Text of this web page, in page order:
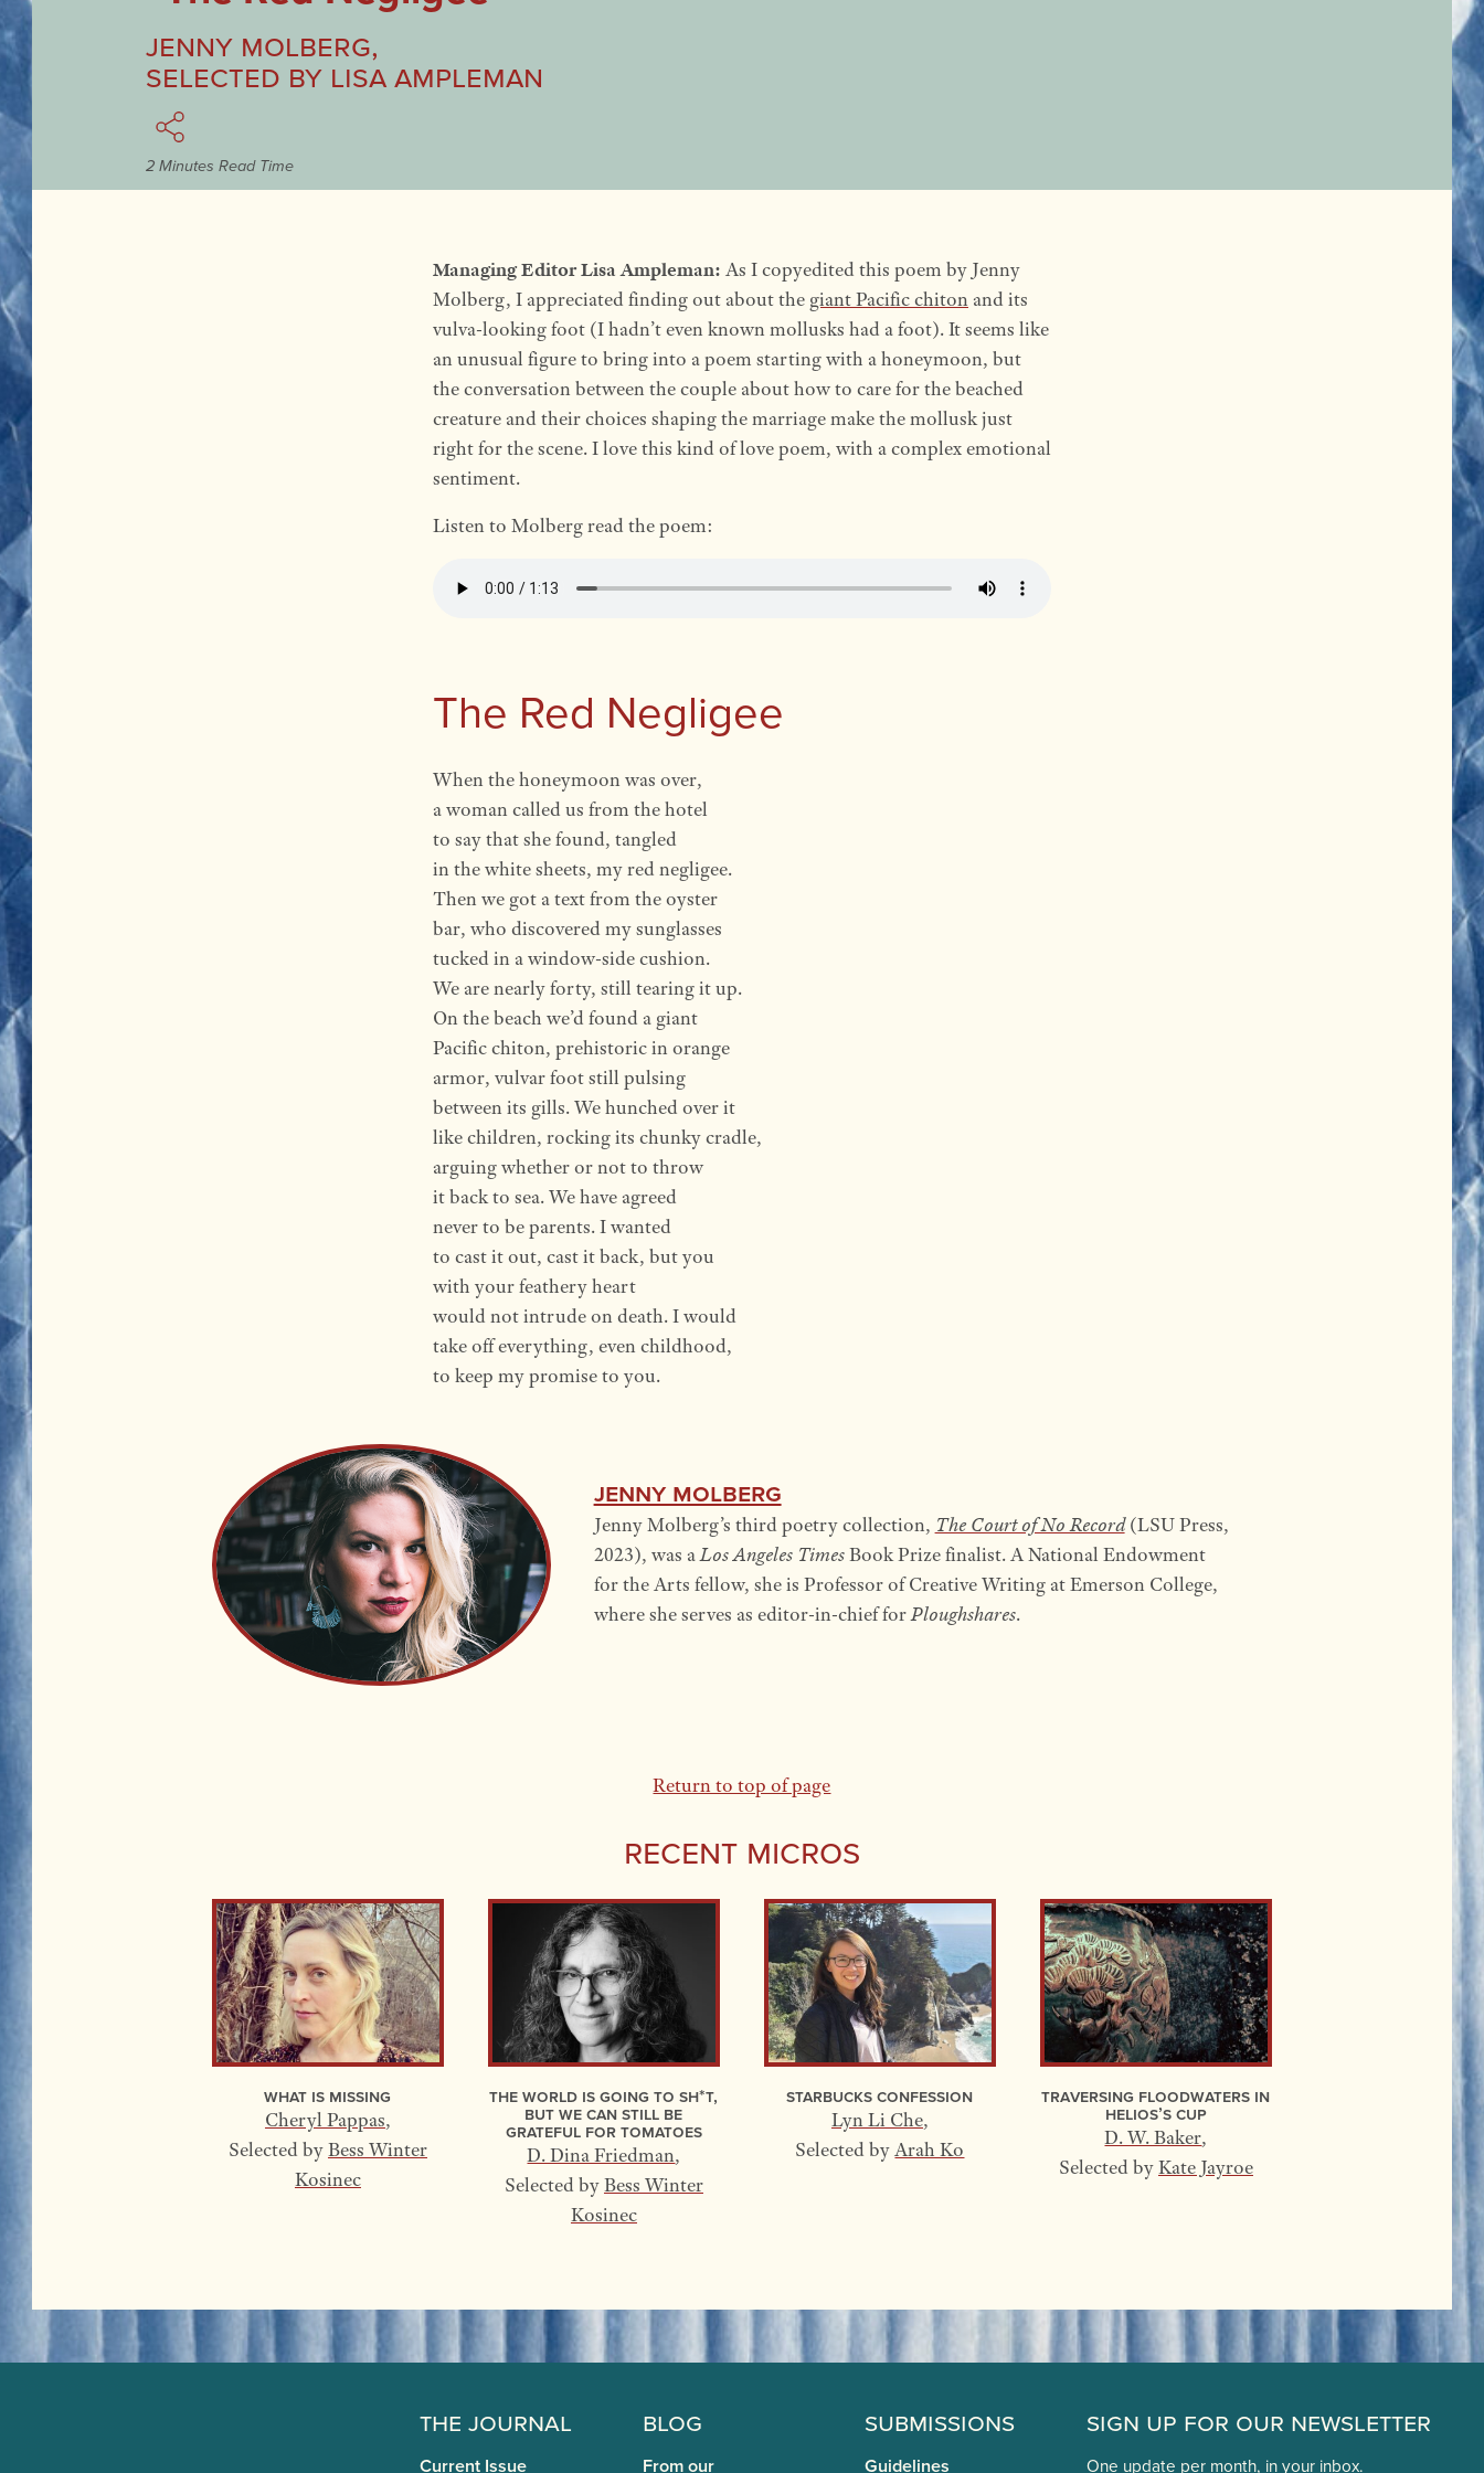
Jenny Molberg,
Selected by Lisa Ampleman
2 Minutes Read Time
Managing Editor Lisa Ampleman: As I copyedited this poem by Jenny
Molberg, I appreciated finding out about the giant Pacific chitonand its
vulva-looking foot (I hadn’t even known mollusks had a foot). It seems like
an unusual figure to bring into a poem starting with a honeymoon, but
the conversation between the couple about how to care for the beached
creature and their choices shaping the marriage make the mollusk just
right for the scene. I love this kind of love poem, with a complex emotional
sentiment.
Listen to Molberg read the poem:
The Red Negligee
When the honeymoon was over,
a woman called us from the hotel
to say that she found, tangled
in the white sheets, my red negligee.
Then we got a text from the oyster
bar, who discovered my sunglasses
tucked in a window-side cushion.
We are nearly forty, still tearing it up.
On the beach we’d found a giant
Pacific chiton, prehistoric in orange
armor, vulvar foot still pulsing
between its gills. We hunched over it
like children, rocking its chunky cradle,
arguing whether or not to throw
it back to sea. We have agreed
never to be parents. I wanted
to cast it out, cast it back, but you
with your feathery heart
would not intrude on death. I would
take off everything, even childhood,
to keep my promise to you.
Jenny Molberg
Jenny Molberg’s third poetry collection, The Court of No Record (LSU Press,
2023), was aLos Angeles TimesBook Prize finalist. A National Endowment
for the Arts fellow, she is Professor of Creative Writing at Emerson College,
where she serves as editor-in-chief forPloughshares.
Return to top of page
Recent Micros
What Is Missing
Cheryl Pappas,
Selected byBess Winter
Kosinec
The World Is Going to Sh*t,
but We Can Still Be
Grateful for Tomatoes
D. Dina Friedman,
Selected byBess Winter
Kosinec
Starbucks Confession
Lyn Li Che,
Selected byArah Ko
Traversing Floodwaters In
Helios’s Cup
D. W. Baker,
Selected byKate Jayroe
The Journal
Current Issue
Blog
From our
Submissions
Guidelines
Sign Up for Our Newsletter
One update per month, in your inbox.